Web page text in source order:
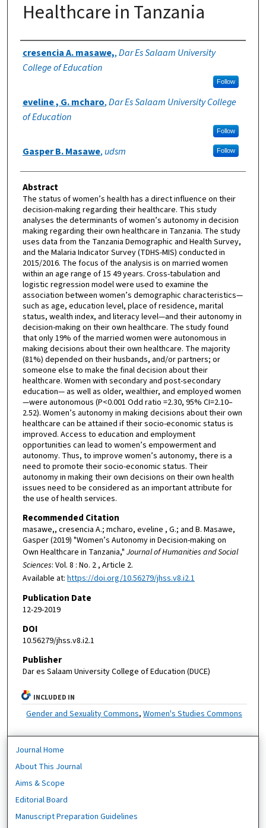
Healthcare in Tanzania
Authors
cresencia A. masawe,,Dar Es Salaam University
College of Education
Follow
eveline , G. mcharo,Dar Es Salaam University College
of Education
Follow
Gasper B. Masawe,udsm Follow
Abstract
The status of women’s health has a direct influence on their
decision-making regarding their healthcare. This study
analyses the determinants of women’s autonomy in decision
making regarding their own healthcare in Tanzania. The study
uses data from the Tanzania Demographic and Health Survey,
and the Malaria Indicator Survey (TDHS-MIS) conducted in
2015/2016. The focus of the analysis is on married women
within an age range of 15 49 years. Cross-tabulation and
logistic regression model were used to examine the
association between women’s demographic characteristics—
such as age, education level, place of residence, marital
status, wealth index, and literacy level—and their autonomy in
decision-making on their own healthcare. The study found
that only 19% of the married women were autonomous in
making decisions about their own healthcare. The majority
(81%) depended on their husbands, and/or partners; or
someone else to make the final decision about their
healthcare. Women with secondary and post-secondary
education— as well as older, wealthier, and employed women
—were autonomous (P<0.001 Odd ratio =2.30, 95% CI=2.10–
2.52). Women’s autonomy in making decisions about their own
healthcare can be attained if their socio-economic status is
improved. Access to education and employment
opportunities can lead to women’s empowerment and
autonomy. Thus, to improve women’s autonomy, there is a
need to promote their socio-economic status. Their
autonomy in making their own decisions on their own health
issues need to be considered as an important attribute for
the use of health services.
Recommended Citation
masawe,, cresencia A.; mcharo, eveline , G.; and B. Masawe,
Gasper (2019) "Women’s Autonomy in Decision-making on
Own Healthcare in Tanzania," Journal of Humanities and Social
Sciences: Vol. 8 : No. 2 , Article 2.
Available at: https://doi.org/10.56279/jhss.v8.i2.1
Publication Date
12-29-2019
DOI
10.56279/jhss.v8.i2.1
Publisher
Dar es Salaam University College of Education (DUCE)
INCLUDED IN
Gender and Sexuality Commons,Women's Studies Commons
Journal Home
About This Journal
Aims & Scope
Editorial Board
Manuscript Preparation Guidelines